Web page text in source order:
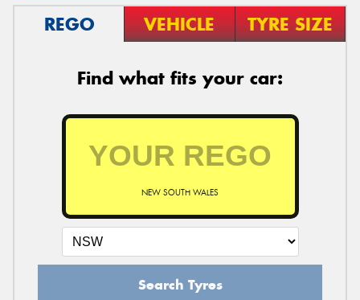
REGO VEHICLE TYRE SIZE
Find what fits your car:
NEW SOUTH WALES
Search Tyres